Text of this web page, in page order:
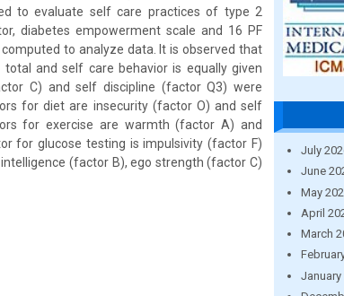
to evaluate self care practices of type 2
diabetes empowerment scale and 16 PF
to analyze data. It is observed that
and self care behavior is equally given
C) and self discipline (factor Q3) were
for diet are insecurity (factor O) and self
for exercise are warmth (factor A) and
for glucose testing is impulsivity (factor F)
(factor B), ego strength (factor C)
July
June
May
April
March
January